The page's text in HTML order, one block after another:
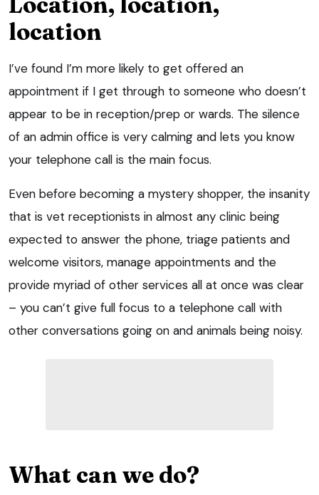
location
I’ve found I’m more likely to get offered an
appointment if I get through to someone who doesn’t
appear to be in reception/prep or wards. The silence
of an admin office is very calming and lets you know
your telephone call is the main focus.
Even before becoming a mystery shopper, the insanity
that is vet receptionists in almost any clinic being
expected to answer the phone, triage patients and
welcome visitors, manage appointments and the
provide myriad of other services all at once was clear
– you can’t give full focus to a telephone call with
other conversations going on and animals being noisy.
What can we do?